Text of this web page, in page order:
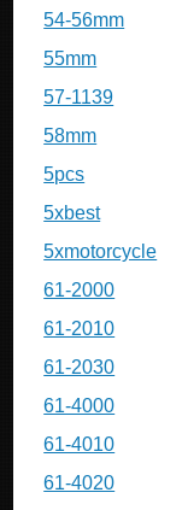
54-56mm
55mm
57-1139
58mm
5pcs
5xbest
5xmotorcycle
61-2000
61-2010
61-2030
61-4000
61-4010
61-4020